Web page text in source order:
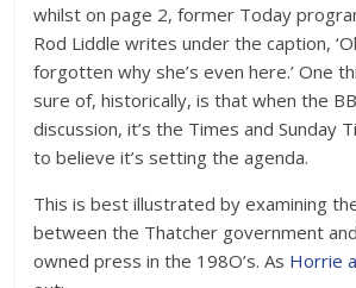
whilst on page 2, former Today
Rod Liddle writes under the caption,
forgotten why she’s even here.’ One
sure of, historically, is that when the
discussion, it’s the Times and Sunday
to believe it’s setting the agenda.
This is best illustrated by examining
between the Thatcher government
owned press in the 198O’s. As Horrie